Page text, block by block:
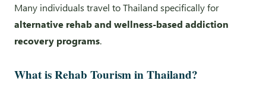
Many individuals travel to Thailand specifically for
alternative rehab and wellness-based addiction
recovery programs.
What is Rehab Tourism in Thailand?